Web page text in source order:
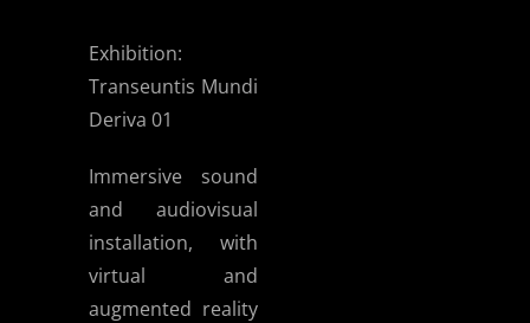
Exhibition:
Transeuntis Mundi
Deriva 01
Immersive sound
and audiovisual
installation, with
virtual and
augmented reality